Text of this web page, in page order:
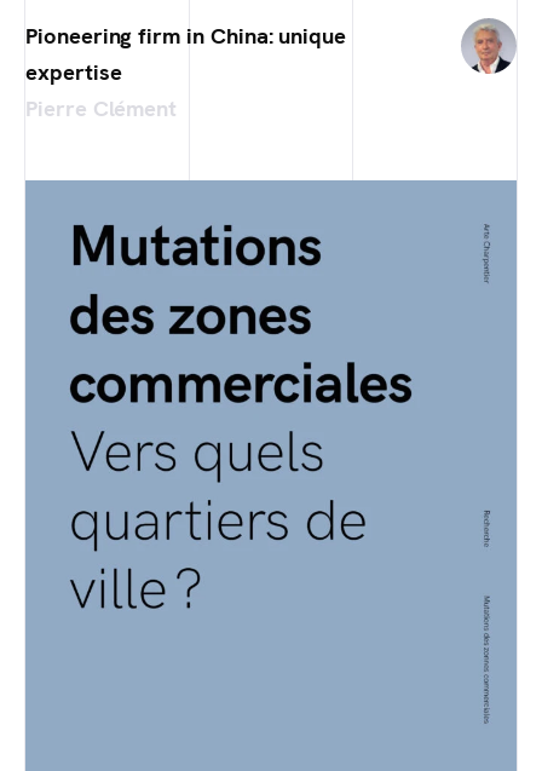
Pioneering firm in China: unique
expertise
Pierre Clément